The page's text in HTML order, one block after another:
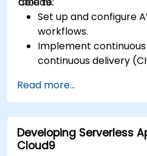
Set up and configure
workflows.
Implement
continuous delivery
deployment processes
Integrate AWS
and S3 into DevOps
Utilize source control
GitLab within AWS
Read more...
Developing Serverless
Cloud9